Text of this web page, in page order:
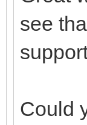
see
Could